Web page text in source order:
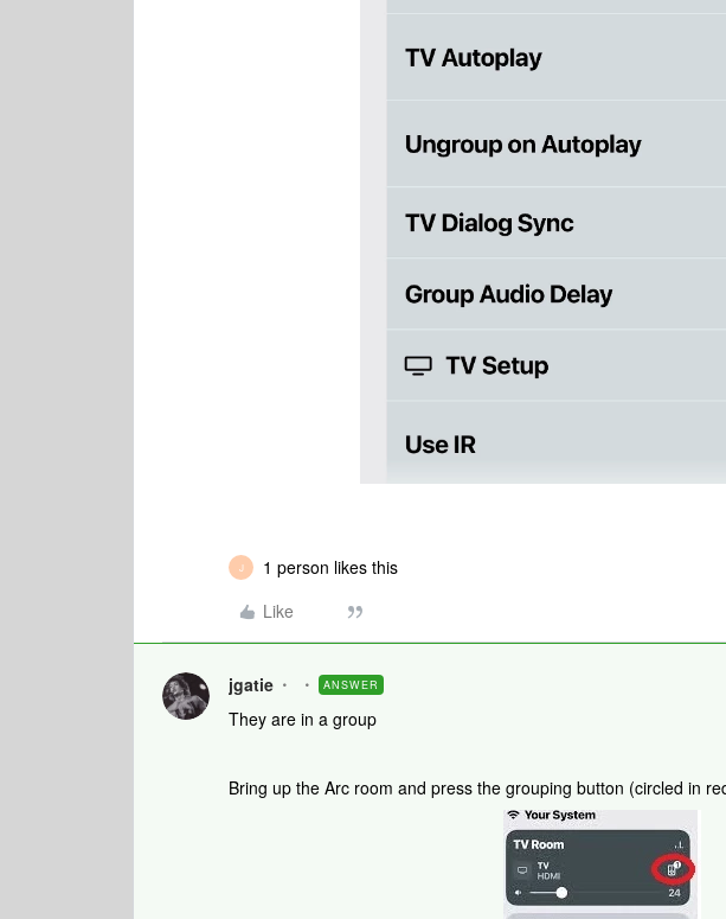
J
1 person likes this
Like
jgatie ANSWER
They are in a group
Bring up the Arc room and press the grouping button (circled in